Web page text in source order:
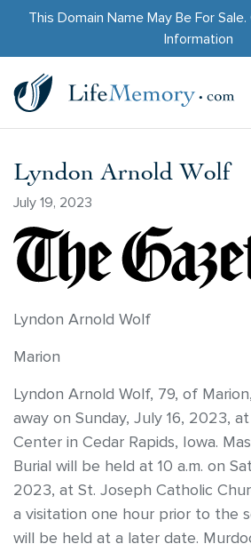
This Domain Name May Be For Sale.
Information
Lyndon Arnold Wolf
July 19, 2023
Lyndon Arnold Wolf
Marion
Lyndon Arnold Wolf, 79, of
away on Sunday, July 16, 2023,
Center in Cedar Rapids, Iowa.
Burial will be held at 10 a.m. on
2023, at St. Joseph Catholic
a visitation one hour prior to the
will be held at a later date.